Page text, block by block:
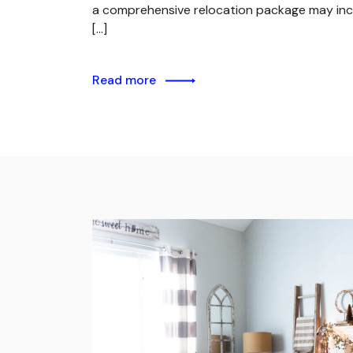
a comprehensive relocation package may
[…]
Read more